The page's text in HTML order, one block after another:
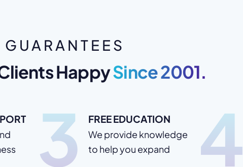
HappySince 2001.
3 FREE EDUCATION
We provide knowledge
to help you expand
4